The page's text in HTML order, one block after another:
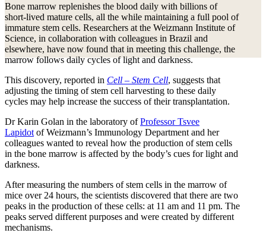
Bone marrow replenishes the blood daily with billions of
short-lived mature cells, all the while maintaining a full pool of
immature stem cells. Researchers at the Weizmann Institute of
Science, in collaboration with colleagues in Brazil and
elsewhere, have now found that in meeting this challenge, the
marrow follows daily cycles of light and darkness.
This discovery, reported in Cell – Stem Cell, suggests that
adjusting the timing of stem cell harvesting to these daily
cycles may help increase the success of their transplantation.
Dr Karin Golan in the laboratory ofProfessor Tsvee
Lapidot of Weizmann’s Immunology Department and her
colleagues wanted to reveal how the production of stem cells
in the bone marrow is affected by the body’s cues for light and
darkness.
After measuring the numbers of stem cells in the marrow of
mice over 24 hours, the scientists discovered that there are two
peaks in the production of these cells: at 11 am and 11 pm. The
peaks served different purposes and were created by different
mechanisms.